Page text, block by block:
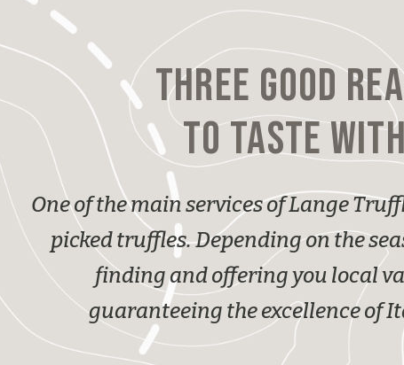
THREE GOOD
TO TASTE
One of the main services of Lange
picked truffles. Depending on the
finding and offering you local
guaranteeing the excellence of